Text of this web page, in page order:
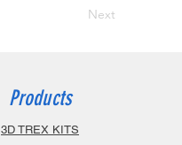
Next
Products
3D TREX KITS